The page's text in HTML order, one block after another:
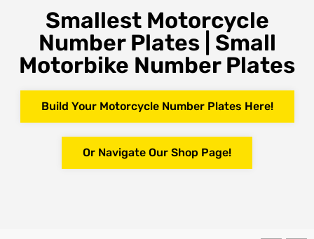
Smallest Motorcycle
Number Plates | Small
Motorbike Number Plates
Build Your Motorcycle Number Plates Here!
Or Navigate Our Shop Page!